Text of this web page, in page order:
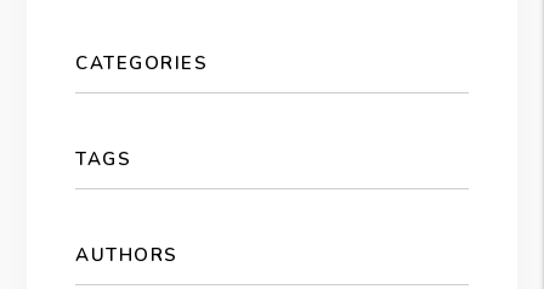
CATEGORIES
TAGS
AUTHORS